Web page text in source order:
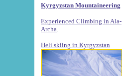
Kyrgyzstan Mountaineering
Experienced Climbing in Ala-
Archa
Heli skiing in Kyrgyzstan